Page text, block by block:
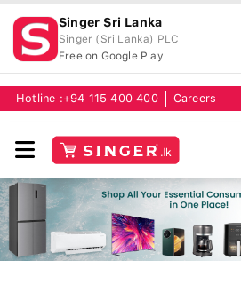
Singer Sri Lanka
Singer (Sri Lanka) PLC
Free on Google Play
Hotline : +94 115 400 400 Careers